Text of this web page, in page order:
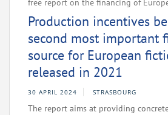
free report on the financing of
Production incentives
second most important
source for European
released in 2021
30 APRIL 2024 STRASBOURG
The report aims at providing